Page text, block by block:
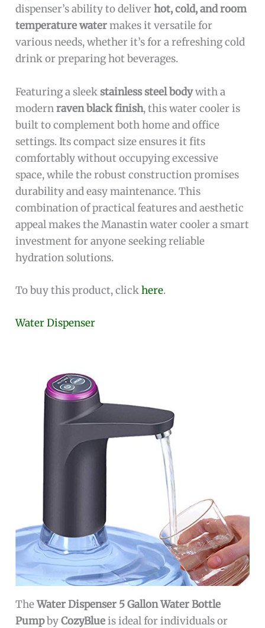
dispenser’s ability to deliverhot, cold, and room
temperature watermakes it versatile for
various needs, whether it’s for a refreshing cold
drink or preparing hot beverages.
Featuring a sleekstainless steel bodywith a
modernraven black finish, this water cooler is
built to complement both home and office
settings. Its compact size ensures it fits
comfortably without occupying excessive
space, while the robust construction promises
durability and easy maintenance. This
combination of practical features and aesthetic
appeal makes the Manastin water cooler a smart
investment for anyone seeking reliable
hydration solutions.
To buy this product, clickhere.
Water Dispenser
TheWater Dispenser 5 Gallon Water Bottle
PumpbyCozyBlueis ideal for individuals or